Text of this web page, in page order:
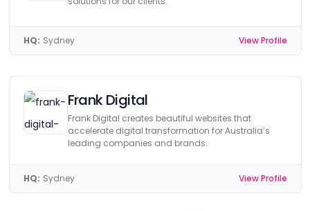
HQ: Sydney View Profile
Frank Digital
Frank Digital creates beautiful websites that
accelerate digital transformation for Australia’s
leading companies and brands.
HQ: Sydney View Profile